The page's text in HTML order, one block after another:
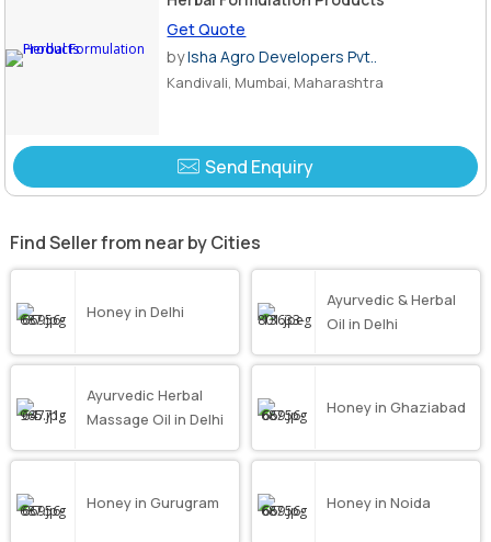
Get Quote
byIsha Agro Developers Pvt..
Kandivali, Mumbai, Maharashtra
Send Enquiry
Find Seller from near by Cities
Honey in Delhi
Ayurvedic & Herbal
Oil in Delhi
Ayurvedic Herbal
Massage Oil in Delhi
Honey in Ghaziabad
Honey in Gurugram Honey in Noida